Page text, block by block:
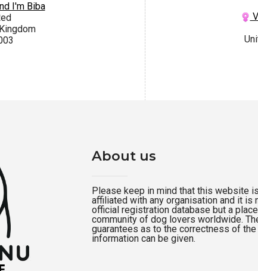
I'm Biba
About us
Please keep in mind that this website
affiliated with any organisation and it is
official registration database but a
community of dog lovers worldwide.
guarantees as to the correctness of the
information can be given.